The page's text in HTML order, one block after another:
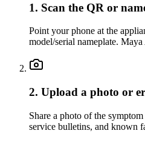
1. Scan the QR or
Point your phone at the
model/serial nameplate.
2. Upload a photo or
Share a photo of the
service bulletins, and known